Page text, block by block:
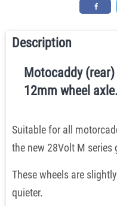
Description
Motocaddy
12mm wheel axle.
Suitable for all
the new 28Volt M series
These wheels are
quieter.